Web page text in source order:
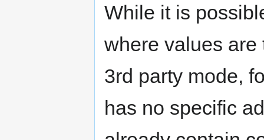
While it is
where values are
3rd party mode,
has no specific